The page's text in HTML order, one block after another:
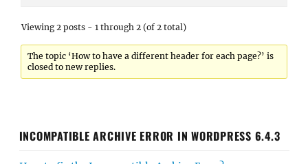
Viewing 2 posts - 1 through 2 (of 2 total)
The topic ‘How to have a different header for each page?’ is
closed to new replies.
INCOMPATIBLE ARCHIVE ERROR IN WORDPRESS 6.4.3